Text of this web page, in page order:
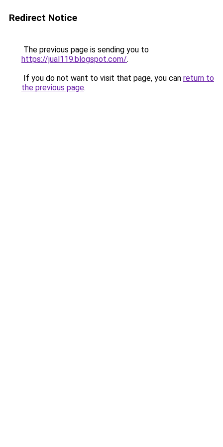
Redirect Notice
The previous page is sending you to
https://jual119.blogspot.com/.
If you do not want to visit that page, you can return to
the previous page.